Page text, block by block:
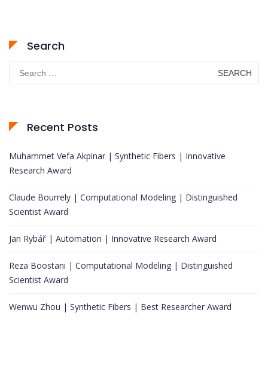
Search
for:
Recent Posts
Muhammet Vefa Akpinar | Synthetic Fibers | Innovative
Research Award
Claude Bourrely | Computational Modeling | Distinguished
Scientist Award
Jan Rybář | Automation | Innovative Research Award
Reza Boostani | Computational Modeling | Distinguished
Scientist Award
Wenwu Zhou | Synthetic Fibers | Best Researcher Award